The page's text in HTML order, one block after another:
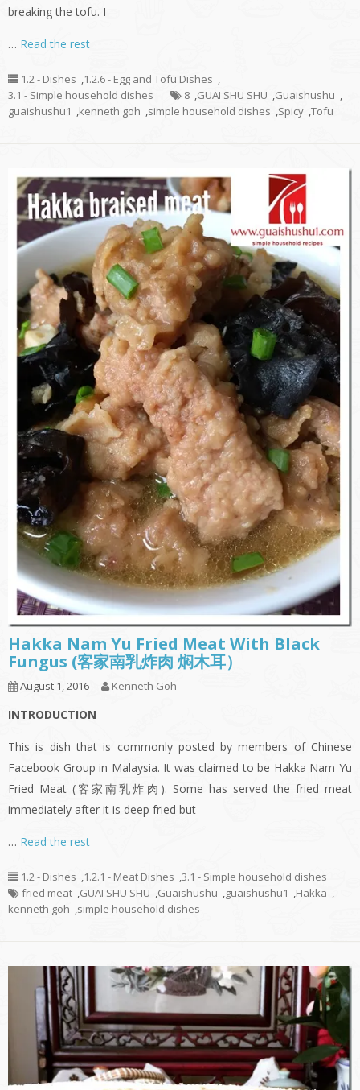
breaking the tofu. I
… Read the rest
1.2 - Dishes ,1.2.6 - Egg and Tofu Dishes ,
3.1 - Simple household dishes
8 ,GUAI SHU SHU ,Guaishushu ,
guaishushu1 ,kenneth goh ,simple household dishes ,Spicy ,Tofu
Hakka Nam Yu Fried Meat With Black
Fungus (客家南乳炸肉 焖木耳）
August 1, 2016 Kenneth Goh
INTRODUCTION
This is dish that is commonly posted by members of Chinese
Facebook Group in Malaysia. It was claimed to be Hakka Nam Yu
Fried Meat (客家南乳炸肉). Some has served the fried meat
immediately after it is deep fried but
… Read the rest
1.2 - Dishes ,1.2.1 - Meat Dishes ,3.1 - Simple household dishes
fried meat ,GUAI SHU SHU ,Guaishushu ,guaishushu1 ,Hakka ,
kenneth goh ,simple household dishes